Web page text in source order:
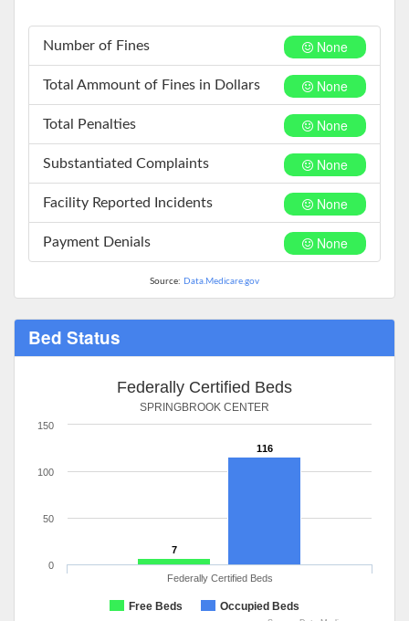
None
Number of Fines
None
Total Ammount of Fines in Dollars
None
Total Penalties
None
Substantiated Complaints
None
Facility Reported Incidents
None
Payment Denials
Source: Data.Medicare.gov
Bed Status
Federally Certified Beds
SPRINGBROOK CENTER
7
116
Free Beds Occupied Beds
Federally Certified Beds
0
50
100
150